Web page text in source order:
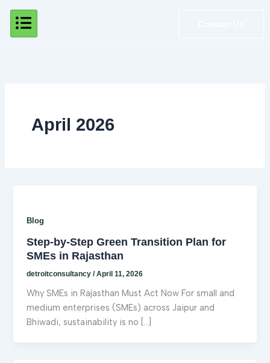
content
April 2026
Blog
Step-by-Step Green Transition Plan for
SMEs in Rajasthan
detroitconsultancy/April 11, 2026
Why SMEs in Rajasthan Must Act Now For small and
medium enterprises (SMEs) across Jaipur and
Bhiwadi, sustainability is no […]